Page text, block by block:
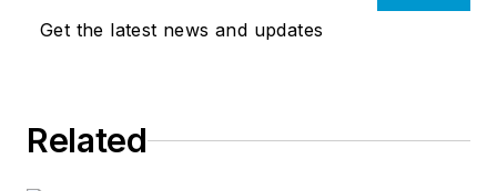
Get the latest news and updates
Related